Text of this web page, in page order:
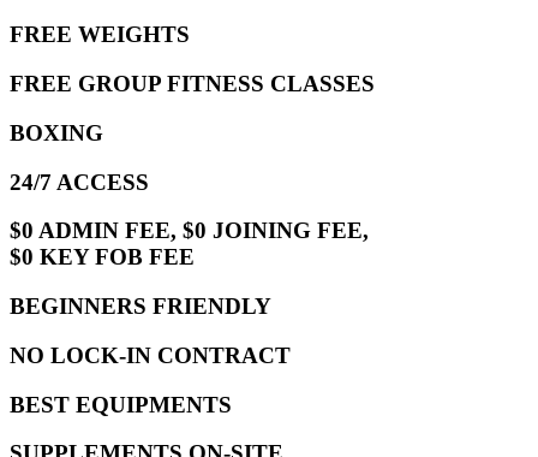
FREE WEIGHTS
FREE GROUP FITNESS CLASSES
BOXING
24/7 ACCESS
$0 ADMIN FEE, $0 JOINING FEE,
$0 KEY FOB FEE
BEGINNERS FRIENDLY
NO LOCK-IN CONTRACT
BEST EQUIPMENTS